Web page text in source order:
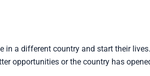
a different country and start their
opportunities or the country has